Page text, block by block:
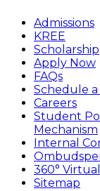
Admissions
KREE
Scholarship
Apply Now
FAQs
Schedule a
Careers
Student
Mechanism
Internal
360°
Sitemap